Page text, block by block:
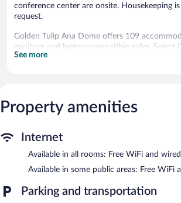
conference center are onsite. Housekeeping
request.
Golden Tulip Ana Dome offers 109
minibars and laptop-compatible safes. Select
feature premium bedding. 81-cm LCD
Guests can surf the web using the
wireless Internet access. Business-friendly
blackout drapes/curtains. Hypo-allergenic
provided daily.
center.
See more
Property amenities
Internet
Available in all rooms: Free WiFi and
Available in some public areas: Free WiFi
Parking and transportation